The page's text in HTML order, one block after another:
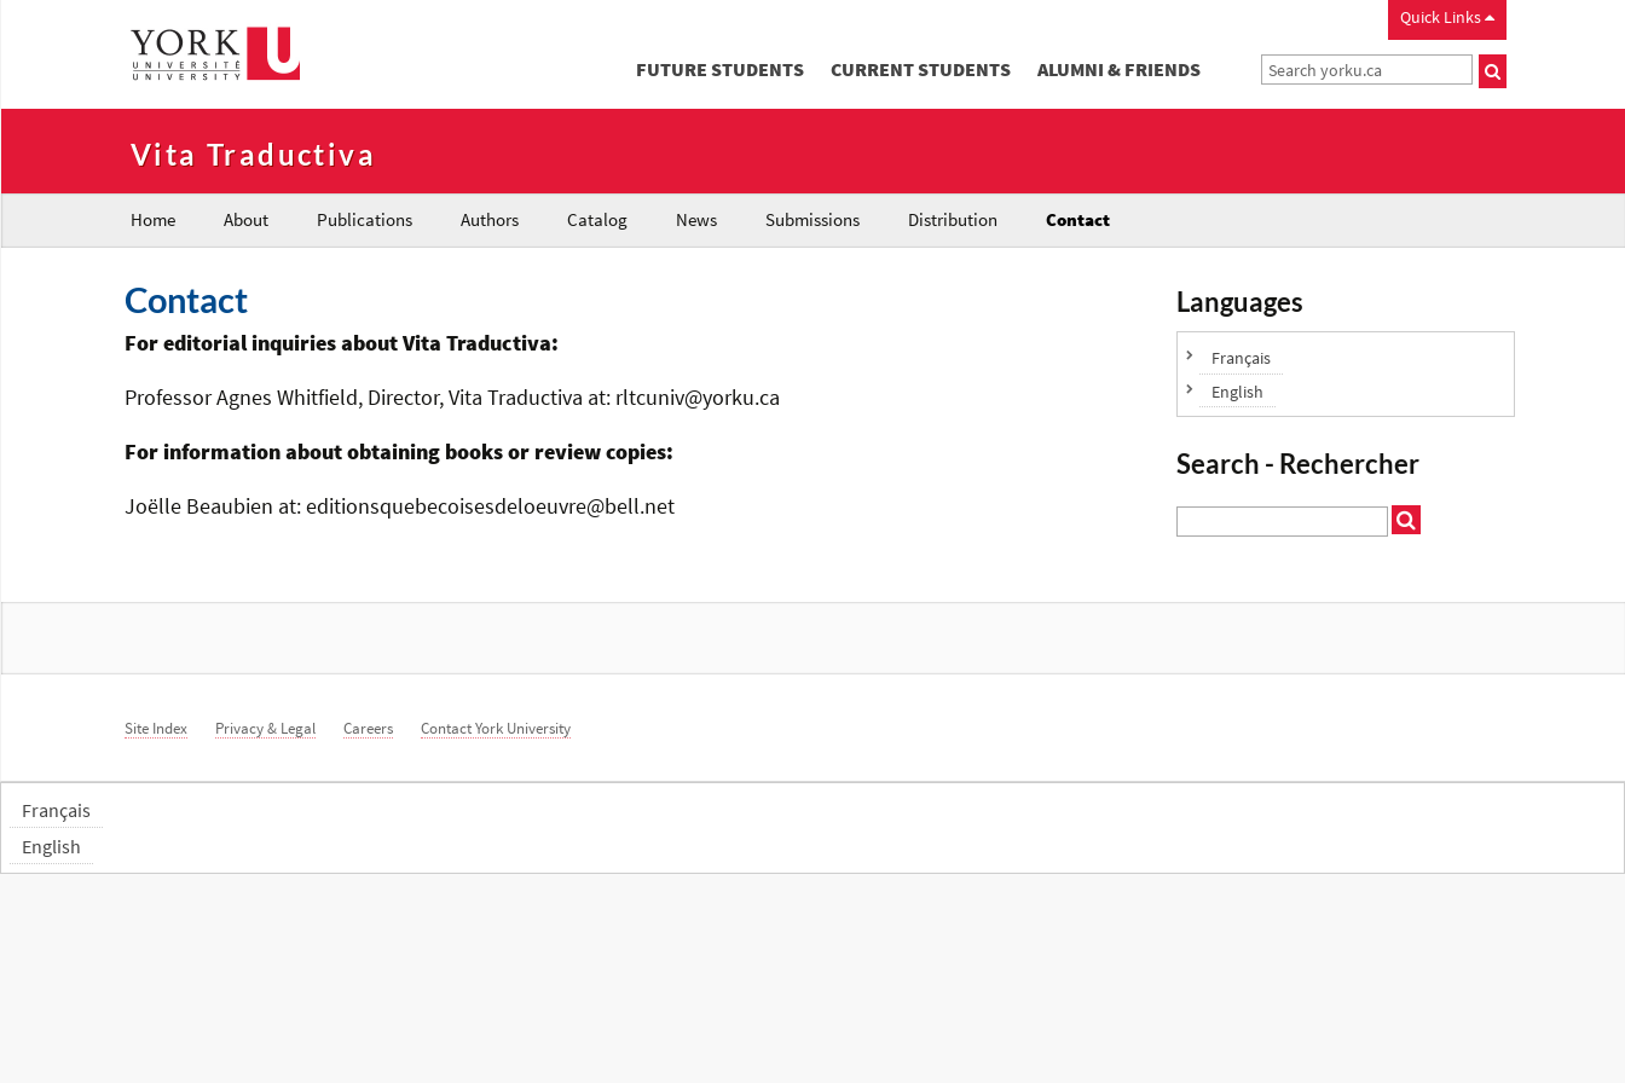
Quick Links
FUTURE STUDENTS CURRENT STUDENTS ALUMNI & FRIENDS
Vita Traductiva
Home About Publications Authors Catalog News Submissions Distribution Contact
Contact
For editorial inquiries about Vita Traductiva:
Professor Agnes Whitfield, Director, Vita Traductiva at: rltcuniv@yorku.ca
For information about obtaining books or review copies:
Joëlle Beaubien at: editionsquebecoisesdeloeuvre@bell.net
Languages
Français
English
Search - Rechercher
Site Index Privacy & Legal Careers Contact York University
Français
English